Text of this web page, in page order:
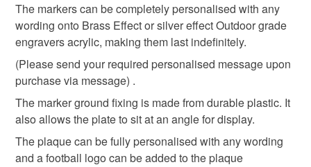
Grave Marker Grave Plaue
Cemetery Grave Marker Heart memorial ornament
Grave plaque Dad memorial Plaque
Grave ornament Child memorial Plaque
Read the Folksy Returns Policy.
The markers can be completely personalised with any
wording onto Brass Effect or silver effect Outdoor grade
engravers acrylic, making them last indefinitely.
(Please send your required personalised message upon
purchase via message) .
The marker ground fixing is made from durable plastic. It
also allows the plate to sit at an angle for display.
The plaque can be fully personalised with any wording
and a football logo can be added to the plaque